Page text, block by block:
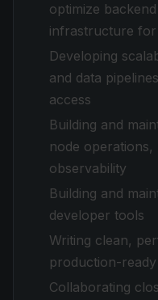
optimize
infrastructure
Developing
and data
access
Building and
node
observability
Building and
developer tools
Writing clean,
production-
Collaborating